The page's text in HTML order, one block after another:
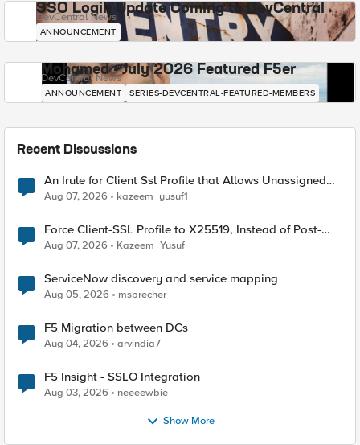
SSO Login Update Coming to DevCentral
DevCentral News
ANNOUNCEMENT
Mohamed - July 2026 Featured F5er
DevCentral News
ANNOUNCEMENT SERIES-DEVCENTRAL-FEATURED-MEMBERS
Recent Discussions
An Irule for Client Ssl Profile that Allows Unassigned
TLS Extension Values (17516)
Aug 07, 2026 kazeem_yusuf1
Force Client-SSL Profile to X25519, Instead of Post-
Quantum Cryptography
Aug 07, 2026 Kazeem_Yusuf
ServiceNow discovery and service mapping
Aug 05, 2026 msprecher
F5 Migration between DCs
Aug 04, 2026 arvindia7
F5 Insight - SSLO Integration
Aug 03, 2026 neeeewbie
Show More